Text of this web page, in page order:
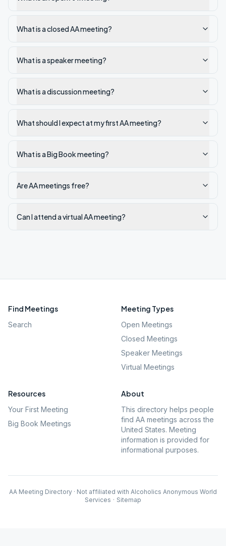
What is a closed AA meeting?
What is a speaker meeting?
What is a discussion meeting?
What should I expect at my first AA meeting?
What is a Big Book meeting?
Are AA meetings free?
Can I attend a virtual AA meeting?
Find Meetings
Search
Meeting Types
Open Meetings
Closed Meetings
Speaker Meetings
Virtual Meetings
Resources
Your First Meeting
Big Book Meetings
About
This directory helps people
find AA meetings across the
United States. Meeting
information is provided for
informational purposes.
AA Meeting Directory · Not affiliated with Alcoholics Anonymous World
Services · Sitemap